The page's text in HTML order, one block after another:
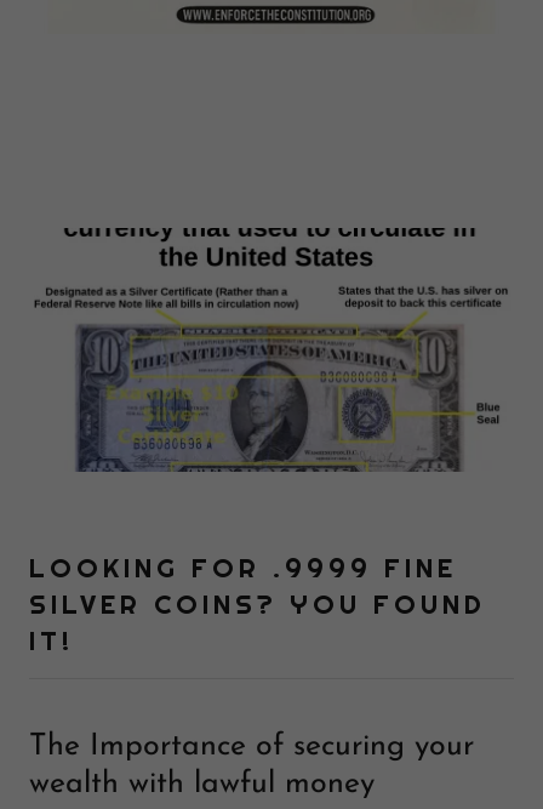
LOOKING FOR .9999 FINE
SILVER COINS? YOU FOUND
IT!
The Importance of securing your
wealth with lawful money